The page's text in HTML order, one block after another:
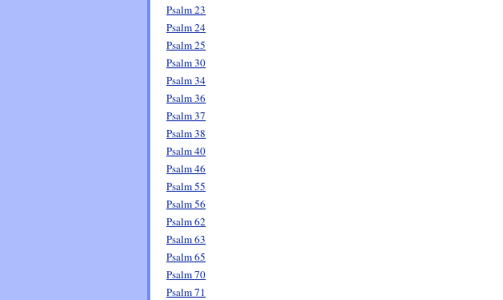
Psalm 23
Psalm 24
Psalm 25
Psalm 30
Psalm 34
Psalm 36
Psalm 37
Psalm 38
Psalm 40
Psalm 46
Psalm 55
Psalm 56
Psalm 62
Psalm 63
Psalm 65
Psalm 70
Psalm 71